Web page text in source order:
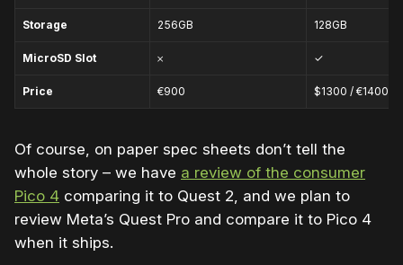
Storage 256GB 128GB
MicroSD Slot 𐄂 ✓
Price €900 $1300 / €1400
Of course, on paper spec sheets don’t tell the
whole story – we have a review of the consumer
Pico 4 comparing it to Quest 2, and we plan to
review Meta’s Quest Pro and compare it to Pico 4
when it ships.